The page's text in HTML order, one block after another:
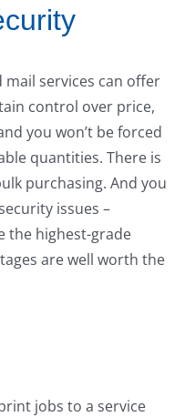
services can offer
control over price,
you won’t be forced
quantities. There is
purchasing. And you
issues –
the highest-grade
are well worth the
jobs to a service